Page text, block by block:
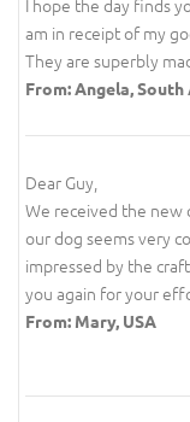
am in receipt of my
They are superbly
From: Angela,
Dear Guy,
We received the new
our dog seems very
impressed by the
you again for your
From: Mary, USA